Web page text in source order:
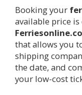
Booking your
available price is
that allows you
shipping
the date, and
your low-cost